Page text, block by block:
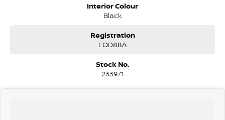
can meet you at work, home or anywhere in between. We pride
ourselves in making off-site inspections and test-drives easy.
Considering repayment options? No problem! With loads of
personalised packages, our finance & insurance specialists have you
after the whole process over the phone and via email with e-sign!
We are a family-owned and operated dealer with 40 years of
dedication and service to our local Canberra community and
Interior Colour
Black
Registration
EOD88A
Stock No.
233971